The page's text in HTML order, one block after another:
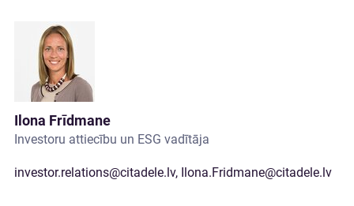
Ilona Frīdmane
Investoru attiecību un ESG vadītāja
investor.relations@citadele.lv, Ilona.Fridmane@citadele.lv